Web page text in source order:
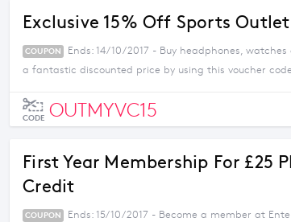
Exclusive 15% Off Sports
COUPON
Ends: 14/10/2017 - Buy headphones,
a fantastic discounted price by using this voucher
CODE OUTMYVC15
First Year Membership For £25
Credit
COUPON
Ends: 15/10/2017 - Become a member at